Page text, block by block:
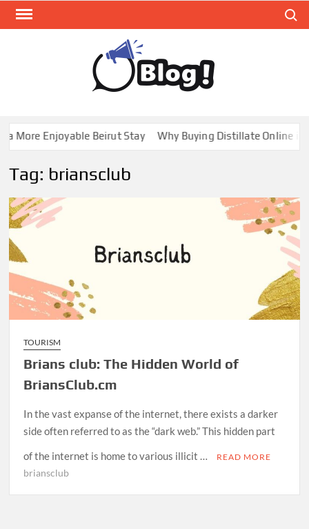
Skip
Expand
Your
More Enjoyable Beirut Stay Why Buying Distillate Online in
Tag: briansclub
TOURISM
Brians club: The Hidden World of
BriansClub.cm
In the vast expanse of the internet, there exists a darker
side often referred to as the “dark web.” This hidden part
of the internet is home to various illicit …
READ MORE
briansclub